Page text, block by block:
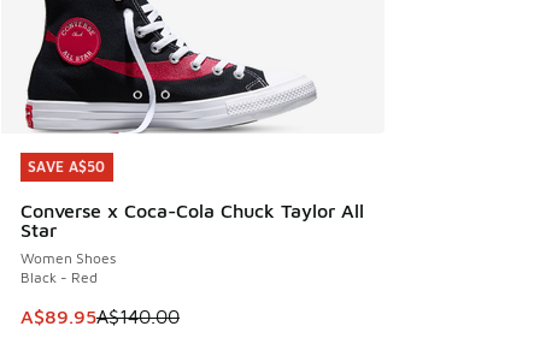
SAVE A$50
Converse x Coca-Cola Chuck Taylor All
Star
Women Shoes
Black - Red
This item is on sale. Price dropped from A$140.00 to
A$89.95A$140.00
SAVE A$50